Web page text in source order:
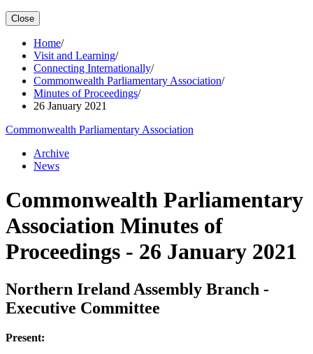
Close
Home/
Visit and Learning/
Connecting Internationally/
Commonwealth Parliamentary Association/
Minutes of Proceedings/
26 January 2021
Commonwealth Parliamentary Association
Archive
News
Commonwealth Parliamentary
Association Minutes of
Proceedings - 26 January 2021
Northern Ireland Assembly Branch -
Executive Committee
Present: